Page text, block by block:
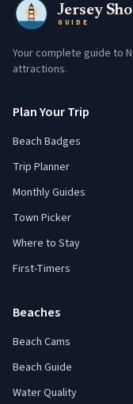
Jersey
GUIDE
Your complete guide to
attractions.
Plan Your Trip
Beach Badges
Trip Planner
Monthly Guides
Town Picker
Where to Stay
First-Timers
Beaches
Beach Cams
Beach Guide
Water Quality